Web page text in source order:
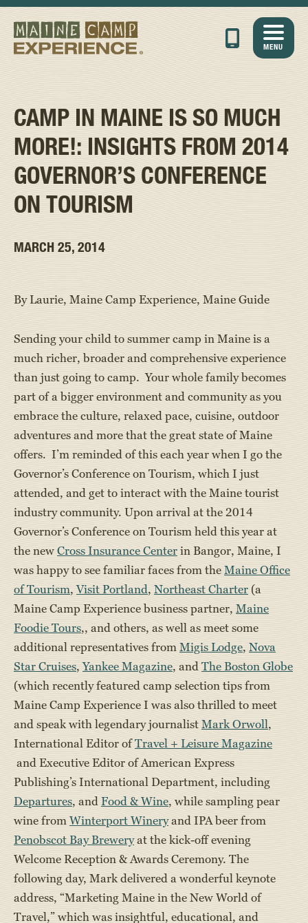
MENU
CAMP IN MAINE IS SO MUCH
MORE!: INSIGHTS FROM 2014
GOVERNOR’S CONFERENCE
ON TOURISM
MARCH 25, 2014
By Laurie, Maine Camp Experience, Maine Guide
Sending your child to summer camp in Maine is a
much richer, broader and comprehensive experience
than just going to camp. Your whole family becomes
part of a bigger environment and community as you
embrace the culture, relaxed pace, cuisine, outdoor
adventures and more that the great state of Maine
offers. I’m reminded of this each year when I go the
Governor’s Conference on Tourism, which I just
attended, and get to interact with the Maine tourist
industry community. Upon arrival at the 2014
Governor’s Conference on Tourism held this year at
the new Cross Insurance Center in Bangor, Maine, I
was happy to see familiar faces from the Maine Office
of Tourism,Visit Portland, Northeast Charter (a
Maine Camp Experience business partner, Maine
Foodie Tours,, and others, as well as meet some
additional representatives from Migis Lodge, Nova
Star Cruises,Yankee Magazine, and The Boston Globe
(which recently featured camp selection tips from
Maine Camp Experience I was also thrilled to meet
and speak with legendary journalist Mark Orwoll,
International Editor ofTravel + Leisure Magazine
and Executive Editor of American Express
Publishing’s International Department, including
Departures, and Food & Wine, while sampling pear
wine from Winterport Wineryand IPA beer from
Penobscot Bay Breweryat the kick-off evening
Welcome Reception & Awards Ceremony. The
following day, Mark delivered a wonderful keynote
address, “Marketing Maine in the New World of
Travel,” which was insightful, educational, and